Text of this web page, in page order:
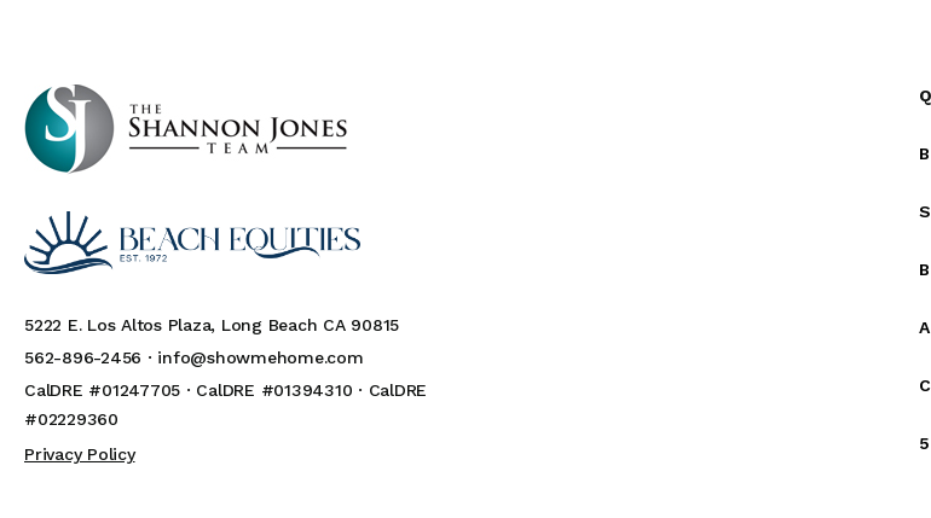
5222 E. Los Altos Plaza, Long Beach CA 90815
562-896-2456 · info@showmehome.com
CalDRE #01247705 · CalDRE #01394310 · CalDRE
#02229360
Privacy Policy